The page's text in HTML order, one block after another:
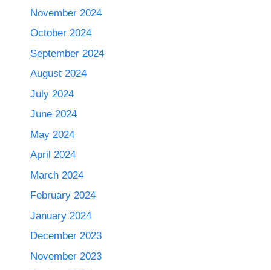
November 2024
October 2024
September 2024
August 2024
July 2024
June 2024
May 2024
April 2024
March 2024
February 2024
January 2024
December 2023
November 2023